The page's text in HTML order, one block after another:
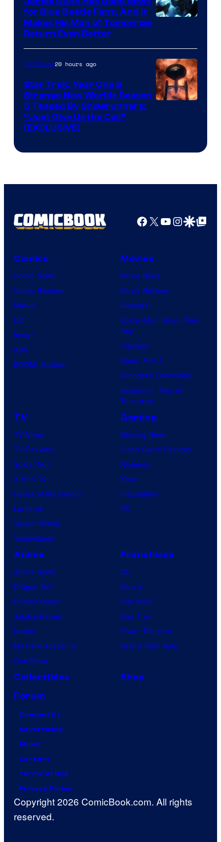
for Blue Beetle Fans, And It
Makes His Man of Tomorrow
Return Even Better
TV Shows20 hours ago
Star Trek: Year One &
Strange New Worlds Season
5 Teased By Showrunners:
“Just Give Us the Call”
(EXCLUSIVE)
Facebook
X YouTube
GoogleGoogle Top
Comics
Comic News
Comic Reviews
Marvel
DC
Image
IDW
BOOM! Studios
Movies
Movie News
Movie Reviews
Supergirl
Spider-Man: Brand New
Day
Clayface
Dune: Part 3
Avengers: Doomsday
Superman: Man of
Tomorrow
TV
TV News
TV Reviews
Spider-Noir
X-Men ’97
House of the Dragon
Lanterns
Vought Rising
VisionQuest
Gaming
Gaming News
Video Game Reviews
Nintendo
Xbox
PlayStation
PC
Anime
Anime News
Dragon Ball
Demon Slayer
Jujutsu Kaisen
Naruto
My Hero Academia
One Piece
Franchises
DC
Marvel
Star Wars
Star Trek
Power Rangers
Grand Theft Auto
Collectibles
Shop
Forum
Contact Us
Advertising
About
Careers
Terms of Use
Privacy Policy
Copyright 2026 ComicBook.com. All rights
reserved.